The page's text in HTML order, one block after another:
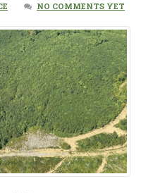
NO COMMENTS YET